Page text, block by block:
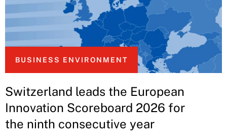
BUSINESS ENVIRONMENT
Switzerland leads the European
Innovation Scoreboard 2026 for
the ninth consecutive year